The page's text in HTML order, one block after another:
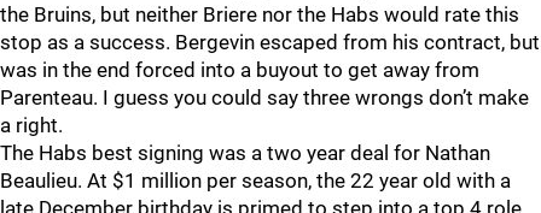
the Bruins, but neither Briere nor the Habs would rate this
stop as a success. Bergevin escaped from his contract, but
was in the end forced into a buyout to get away from
Parenteau. I guess you could say three wrongs don’t make
a right.
The Habs best signing was a two year deal for Nathan
Beaulieu. At $1 million per season, the 22 year old with a
late December birthday is primed to step into a top 4 role